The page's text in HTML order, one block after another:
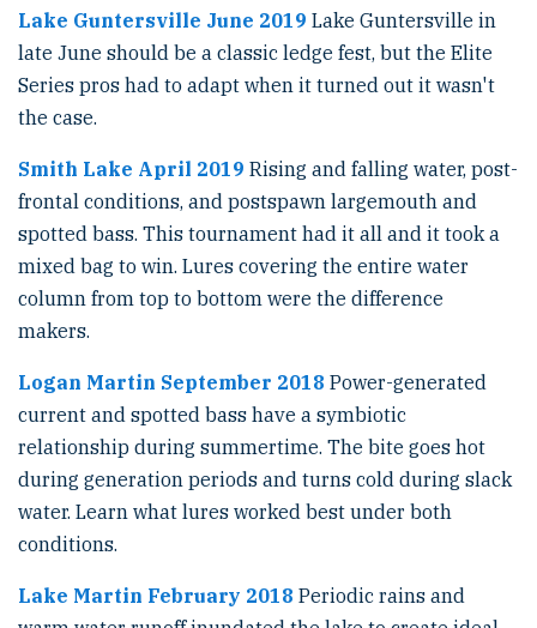
Lake Guntersville June 2019 Lake Guntersville in
late June should be a classic ledge fest, but the Elite
Series pros had to adapt when it turned out it wasn't
the case.
Smith Lake April 2019 Rising and falling water, post-
frontal conditions, and postspawn largemouth and
spotted bass. This tournament had it all and it took a
mixed bag to win. Lures covering the entire water
column from top to bottom were the difference
makers.
Logan Martin September 2018 Power-generated
current and spotted bass have a symbiotic
relationship during summertime. The bite goes hot
during generation periods and turns cold during slack
water. Learn what lures worked best under both
conditions.
Lake Martin February 2018 Periodic rains and